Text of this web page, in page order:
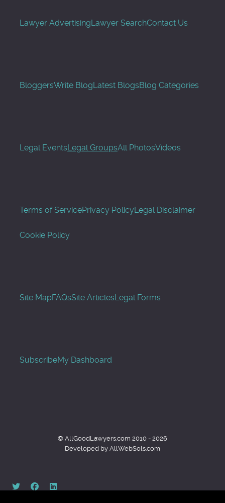
Lawyer AdvertisingLawyer SearchContact Us
BloggersWrite BlogLatest BlogsBlog Categories
Legal EventsLegal GroupsAll PhotosVideos
Terms of ServicePrivacy PolicyLegal Disclaimer
Cookie Policy
Site MapFAQsSite ArticlesLegal Forms
SubscribeMy Dashboard
© AllGoodLawyers.com 2010 - 2026
Developed by AllWebSols.com